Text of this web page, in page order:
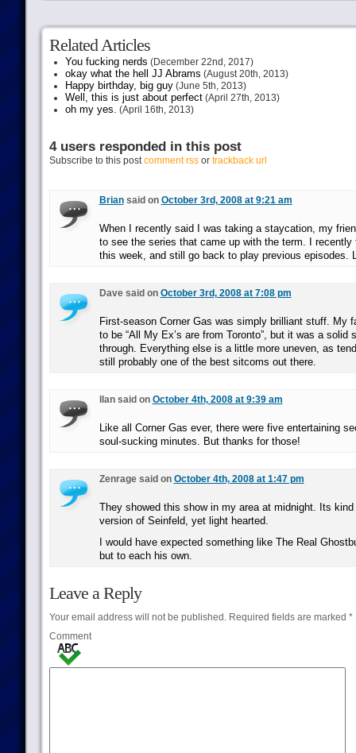
Related Articles
You fucking nerds (December 22nd, 2017)
okay what the hell JJ Abrams (August 20th, 2013)
Happy birthday, big guy(June 5th, 2013)
Well, this is just about perfect(April 27th, 2013)
oh my yes. (April 16th, 2013)
4 users responded in this post
Subscribe to this postcomment rssor trackback url
Briansaid on October 3rd, 2008 at 9:21 am
When I recently said I was taking a staycation, my
to see the series that came up with the term. I recently
this week, and still go back to play previous episodes.
Dave said on October 3rd, 2008 at 7:08 pm
First-season Corner Gas was simply brilliant stuff. My
to be “All My Ex’s are from Toronto”, but it was a solid
through. Everything else is a little more uneven, as
still probably one of the best sitcoms out there.
Ilan said on October 4th, 2008 at 9:39 am
Like all Corner Gas ever, there were five entertaining
soul-sucking minutes. But thanks for those!
Zenrage said on October 4th, 2008 at 1:47 pm
They showed this show in my area at midnight. Its
version of Seinfeld, yet light hearted.
I would have expected something like The Real
but to each his own.
Leave a Reply
Your email address will not be published.Required fields are marked *
Comment